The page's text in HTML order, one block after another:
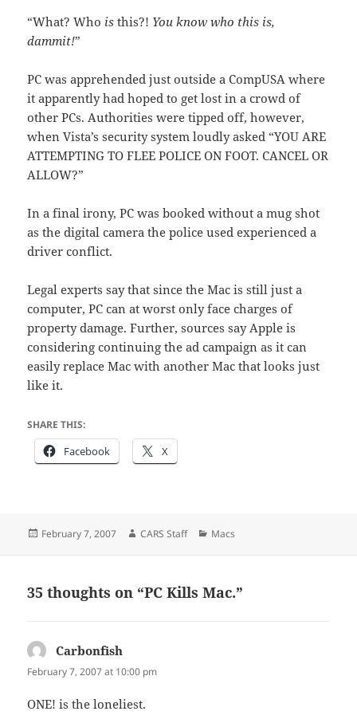
“What? Who is this?! You know who this is,
dammit!”
PC was apprehended just outside a CompUSA where
it apparently had hoped to get lost in a crowd of
other PCs. Authorities were tipped off, however,
when Vista’s security system loudly asked “YOU ARE
ATTEMPTING TO FLEE POLICE ON FOOT. CANCEL OR
ALLOW?”
In a final irony, PC was booked without a mug shot
as the digital camera the police used experienced a
driver conflict.
Legal experts say that since the Mac is still just a
computer, PC can at worst only face charges of
property damage. Further, sources say Apple is
considering continuing the ad campaign as it can
easily replace Mac with another Mac that looks just
like it.
SHARE THIS:
Facebook X
Posted
February 7, 2007 Author
CARS Staff Categories
Macs
35 thoughts on “PC Kills Mac.”
Carbonfish
February 7, 2007 at 10:00 pm
ONE! is the loneliest.